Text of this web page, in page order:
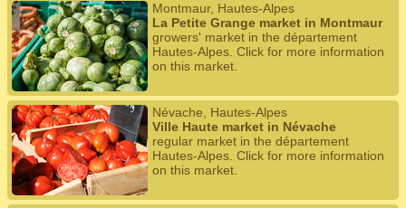
Montmaur, Hautes-Alpes
La Petite Grange market in Montmaur
growers' market in the département
Hautes-Alpes. Click for more information
on this market.
Névache, Hautes-Alpes
Ville Haute market in Névache
regular market in the département
Hautes-Alpes. Click for more information
on this market.